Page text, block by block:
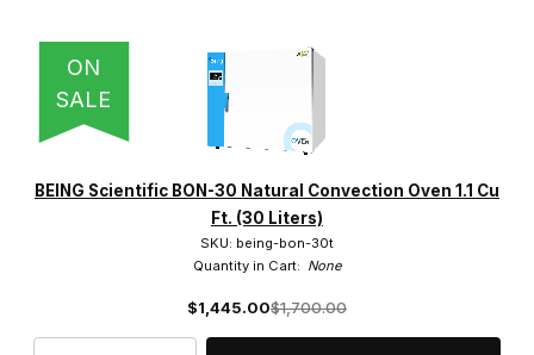
PRICING QTY
ON
SALE
BEING Scientific BON-30 Natural Convection Oven 1.1 Cu
Ft. (30 Liters)
SKU: being-bon-30t
Quantity in Cart: None
$1,445.00$1,700.00
BEING Scientific (19)